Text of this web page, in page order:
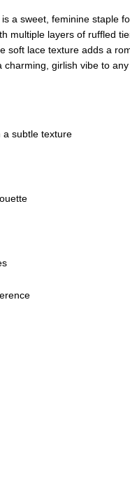
a sweet, feminine staple
multiple layers of ruffled
soft lace texture adds a
girlish vibe to
a subtle texture